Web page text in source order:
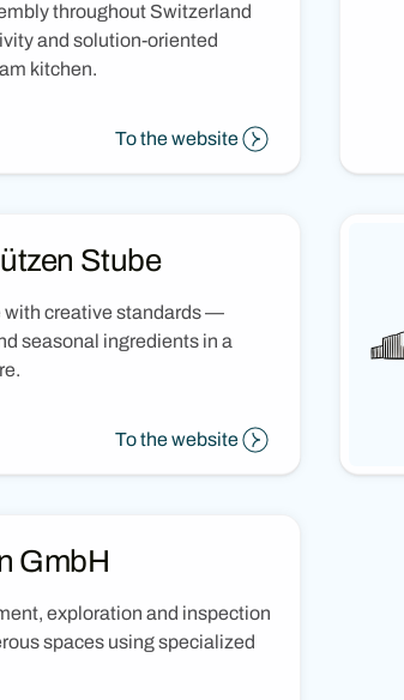
throughout Switzerland
and solution-oriented
kitchen.
To the website
Stube
with creative standards —
seasonal ingredients in a
To the website
GmbH
exploration and inspection
spaces using specialized